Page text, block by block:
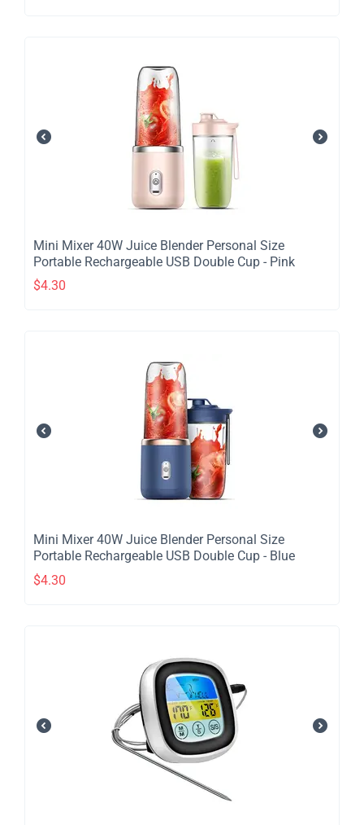
​Mini Mixer 40W Juice Blender Personal Size
Portable Rechargeable USB Double Cup - Pink
$4.30
​Mini Mixer 40W Juice Blender Personal Size
Portable Rechargeable USB Double Cup - Blue
$4.30